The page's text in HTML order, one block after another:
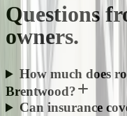
Questions
owners.
How much does
Brentwood?
Can insurance